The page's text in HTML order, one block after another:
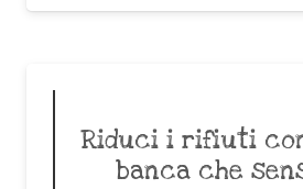
Riduci i rifiuti
banca che